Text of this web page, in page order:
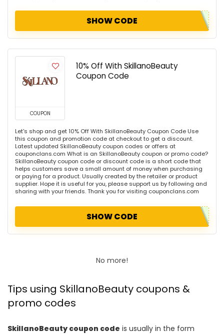
SHOW CODE
COUPON
10% Off With SkillanoBeauty
Coupon Code
Let's shop and get 10% Off With SkillanoBeauty Coupon Code Use
this coupon and promotion code at checkout to get a discount.
Latest updated SkillanoBeauty coupon codes or offers at
couponclans.com What is an SkillanoBeauty coupon or promo code?
SkillanoBeauty coupon code or discount code is a short code that
helps customers save a small amount of money when purchasing
or paying for a product. Usually created by the retailer or product
supplier. Hope it is useful for you, please support us by following and
sharing with your friends. Thank you for visiting couponclans.com
SHOW CODE
No more!
Tips using SkillanoBeauty coupons &
promo codes
SkillanoBeauty coupon code is usually in the form